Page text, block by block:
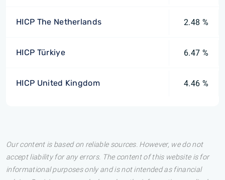
HICP The Netherlands 2.48 %
HICP Türkiye 6.47 %
HICP United Kingdom 4.46 %
Our content is based on reliable sources. However, we do not
accept liability for any errors. The content of this website is for
informational purposes only and is not intended as financial